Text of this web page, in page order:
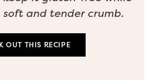
and tender crumb.
OUT THIS RECIPE